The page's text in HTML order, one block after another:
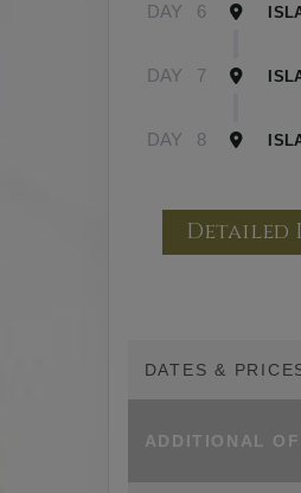
DAY 6
DAY 7
DAY 8
DATES &
ADDITIONAL